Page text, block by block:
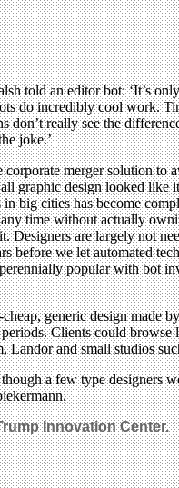
told an editor bot: ‘It’s
do incredibly cool work.
don’t really see the
joke.’
merger solution
graphic design looked
big cities has become
time without actually
are largely not
before we let automated
popular with bot
generic design
Clients could
Landor and small studios
a few type designers
Innovation Center.